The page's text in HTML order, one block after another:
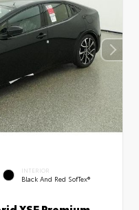
INTERIOR
Black And Red SofTex®